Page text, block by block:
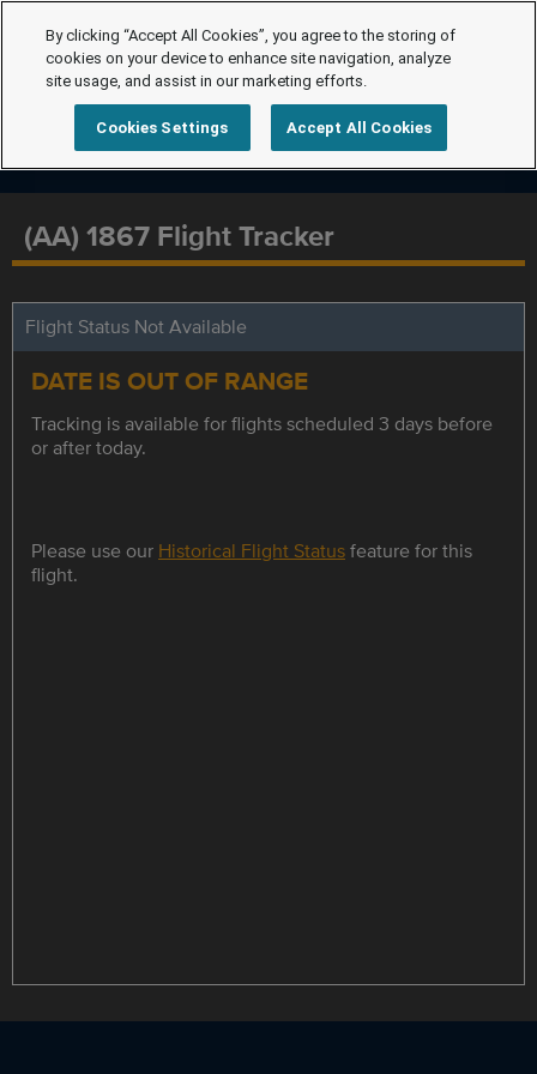
(AA) 1867 Flight Tracker
Flight Status Not Available
DATE IS OUT OF RANGE
Tracking is available for flights scheduled 3 days before
or after today.
Please use our Historical Flight Statusfeature for this
flight.
By clicking “Accept All Cookies”, you agree to the storing of
cookies on your device to enhance site navigation, analyze
site usage, and assist in our marketing efforts.
Cookies Settings Accept All Cookies